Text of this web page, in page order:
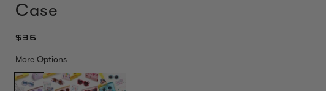
Case
$36
More Options